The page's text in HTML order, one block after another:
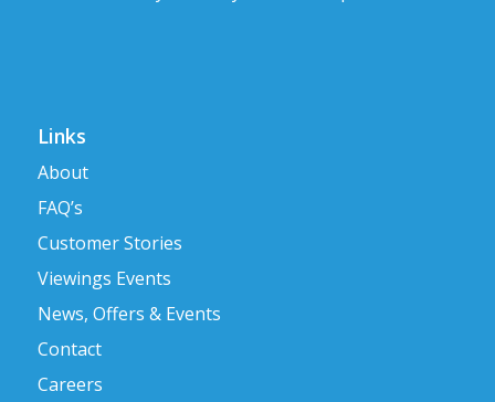
Links
About
FAQ’s
Customer Stories
Viewings Events
News, Offers & Events
Contact
Careers